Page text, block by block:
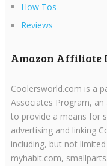
How Tos
Reviews
Amazon Affiliate
Coolersworld.com is a
Associates Program,
to provide a means for
advertising and linking
including, but not
myhabit.com,